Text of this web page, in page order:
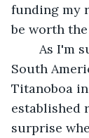
funding my
be worth
South
Titanoboa
established
surprise